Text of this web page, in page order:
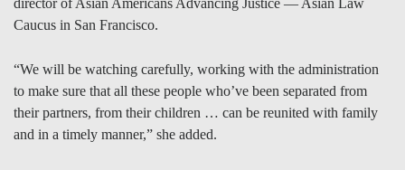
director of Asian Americans Advancing Justice — Asian Law
Caucus in San Francisco.
“We will be watching carefully, working with the administration
to make sure that all these people who’ve been separated from
their partners, from their children … can be reunited with family
and in a timely manner,” she added.